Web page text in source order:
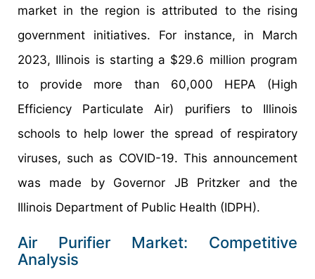
market in the region is attributed to the rising
government initiatives. For instance, in March
2023, Illinois is starting a $29.6 million program
to provide more than 60,000 HEPA (High
Efficiency Particulate Air) purifiers to Illinois
schools to help lower the spread of respiratory
viruses, such as COVID-19. This announcement
was made by Governor JB Pritzker and the
Illinois Department of Public Health (IDPH).
Air Purifier Market: Competitive
Analysis